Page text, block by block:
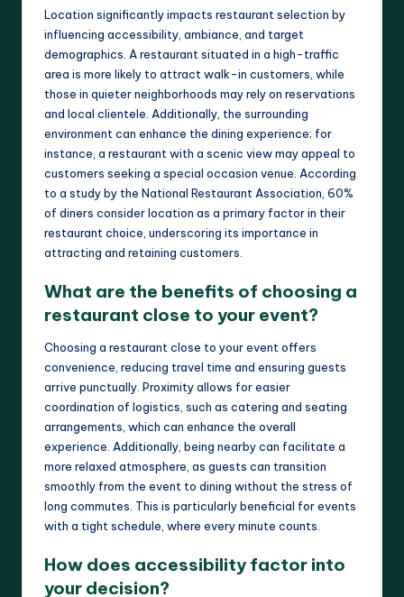
Location significantly impacts restaurant selection by
influencing accessibility, ambiance, and target
demographics. A restaurant situated in a high-traffic
area is more likely to attract walk-in customers, while
those in quieter neighborhoods may rely on reservations
and local clientele. Additionally, the surrounding
environment can enhance the dining experience; for
instance, a restaurant with a scenic view may appeal to
customers seeking a special occasion venue. According
to a study by the National Restaurant Association, 60%
of diners consider location as a primary factor in their
restaurant choice, underscoring its importance in
attracting and retaining customers.
What are the benefits of choosing a
restaurant close to your event?
Choosing a restaurant close to your event offers
convenience, reducing travel time and ensuring guests
arrive punctually. Proximity allows for easier
coordination of logistics, such as catering and seating
arrangements, which can enhance the overall
experience. Additionally, being nearby can facilitate a
more relaxed atmosphere, as guests can transition
smoothly from the event to dining without the stress of
long commutes. This is particularly beneficial for events
with a tight schedule, where every minute counts.
How does accessibility factor into
your decision?